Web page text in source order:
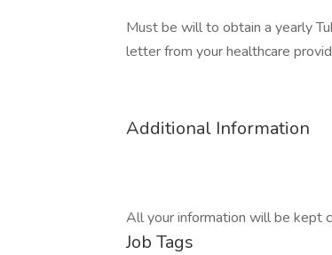
Must be will to obtain a yearly
letter from your healthcare
Additional Information
All your information will be kept
Job Tags